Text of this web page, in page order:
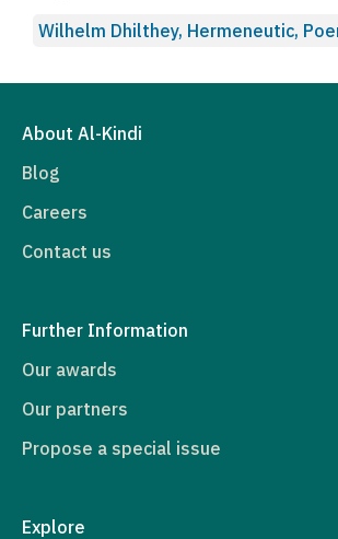
Wilhelm Dhilthey, Hermeneutic,
About Al-Kindi
Blog
Careers
Contact us
Further Information
Our awards
Our partners
Propose a special issue
Explore